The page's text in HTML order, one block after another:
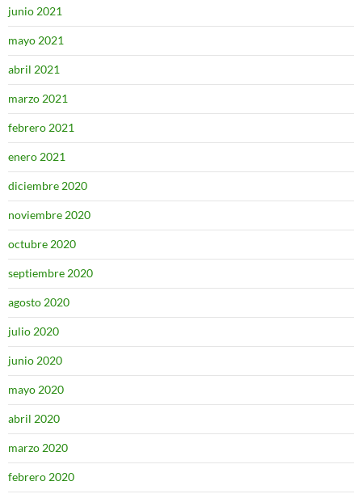
junio 2021
mayo 2021
abril 2021
marzo 2021
febrero 2021
enero 2021
diciembre 2020
noviembre 2020
octubre 2020
septiembre 2020
agosto 2020
julio 2020
junio 2020
mayo 2020
abril 2020
marzo 2020
febrero 2020